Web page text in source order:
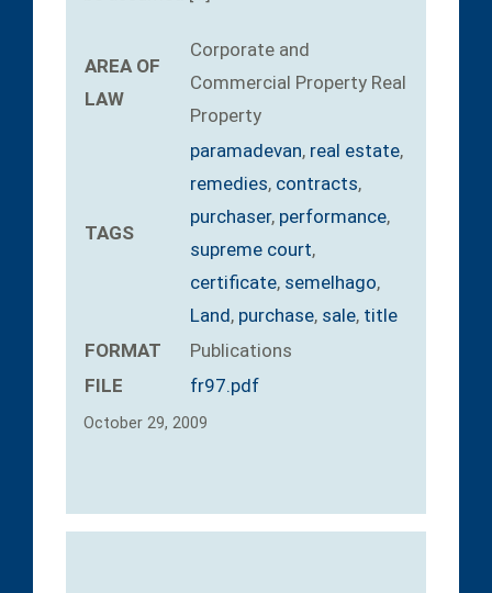
AREA OF
LAW
Corporate and
Commercial Property Real
Property
TAGS
paramadevan, real estate,
remedies, contracts,
purchaser, performance,
supreme court,
certificate, semelhago,
Land, purchase, sale, title
FORMAT
Publications
FILE
fr97.pdf
October 29, 2009